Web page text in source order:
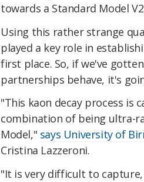
towards a Standard Model
Using this rather strange
played a key role in
first place. So, if we've
partnerships behave, it's
"This kaon decay process is
combination of being ultra-
Model," says University of
Cristina Lazzeroni.
"It is very difficult to